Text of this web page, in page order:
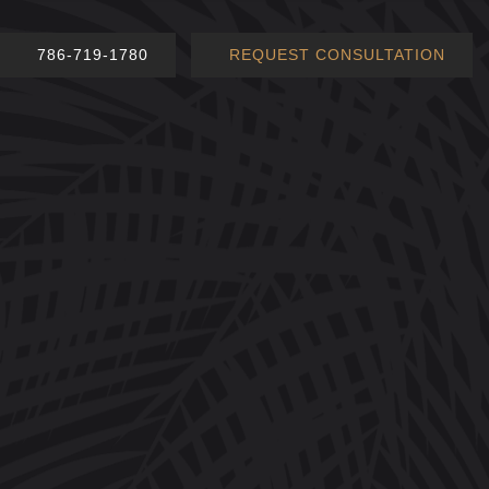
786-719-1780 REQUEST CONSULTATION